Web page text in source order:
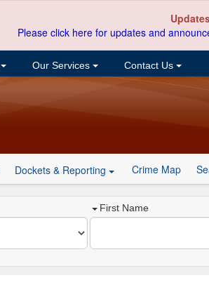
Please click here for updates and
Our Services Contact Us
Dockets & Reporting Crime Map
First Name